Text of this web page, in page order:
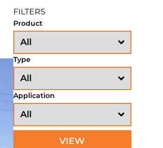
FILTERS
Product
Type
Application
VIEW